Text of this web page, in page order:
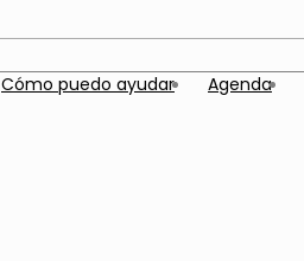
Cómo puedo ayudar Agenda